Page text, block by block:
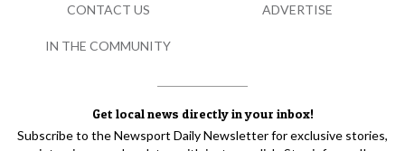
Get local news directly in your inbox!
Subscribe to the Newsport Daily Newsletter for exclusive stories,
CONTACT US ADVERTISE
IN THE COMMUNITY